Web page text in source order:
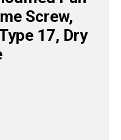
Screw,
17, Dry